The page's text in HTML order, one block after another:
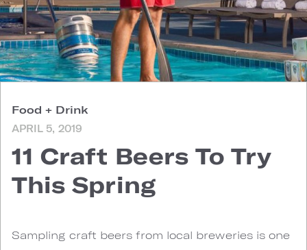
Food + Drink
APRIL 5, 2019
11 Craft Beers To Try
This Spring
Sampling craft beers from local breweries is one